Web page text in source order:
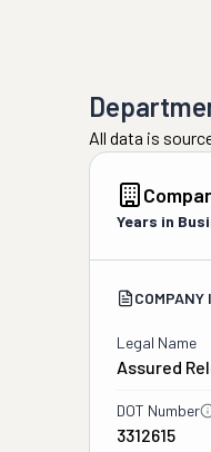
All data is
Years in
COMPANY
Legal Name
Assured
DOT Number
3312615